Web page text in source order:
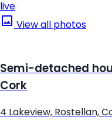
live
View all photos
Semi-detached
Cork
4 Lakeview, Rostellan,